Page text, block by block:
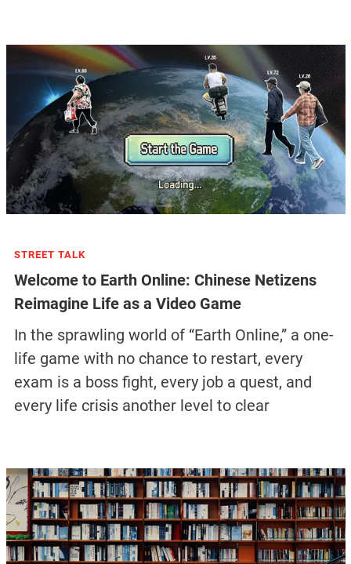
STREET TALK
Welcome to Earth Online: Chinese Netizens
Reimagine Life as a Video Game
In the sprawling world of “Earth Online,” a one-
life game with no chance to restart, every
exam is a boss fight, every job a quest, and
every life crisis another level to clear